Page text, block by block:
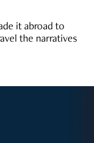
it abroad to
the narratives